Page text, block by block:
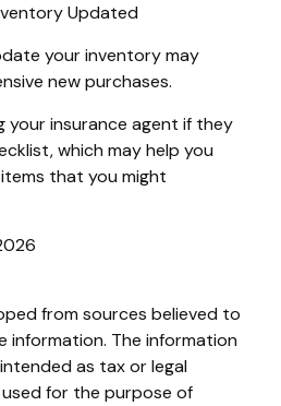
Updated
your inventory may
new purchases.
your insurance agent if they
which may help you
that you might
from sources believed to
information. The information
as tax or legal
for the purpose of